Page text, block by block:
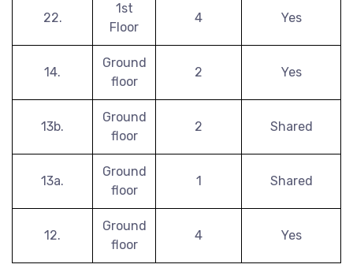
22.
1st
Floor
4 Yes
14.
Ground
floor
2 Yes
13b.
Ground
floor
2 Shared
13a.
Ground
floor
1 Shared
12.
Ground
floor
4 Yes